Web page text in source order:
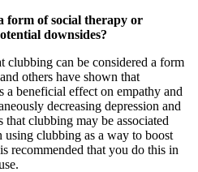
form of social therapy or
downsides?
clubbing can be considered a form
others have shown that
beneficial effect on empathy and
decreasing depression and
clubbing may be associated
clubbing as a way to boost
recommended that you do this in